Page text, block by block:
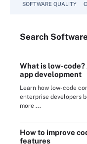
SOFTWARE QUALITY
Search Software
What is low-
app development
Learn how low-code
enterprise developers
more ...
How to improve
features